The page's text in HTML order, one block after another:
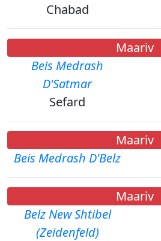
Chabad
Maariv
Beis Medrash
D'Satmar
Sefard
Maariv
Beis Medrash D'Belz
Maariv
Belz New Shtibel
(Zeidenfeld)